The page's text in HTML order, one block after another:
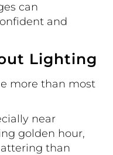
can
and
Lighting
more than most
near
golden hour,
than